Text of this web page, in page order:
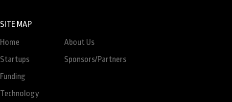
SITE MAP
Home
Startups
Funding
Technology
About Us
Sponsors/Partners